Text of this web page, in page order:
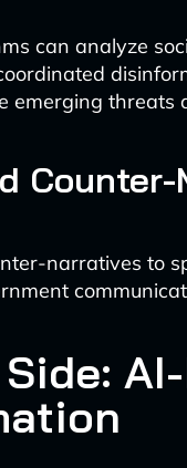
can analyze
emerging threats
narratives to